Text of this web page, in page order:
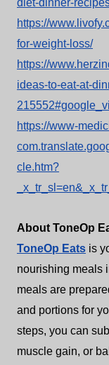
diet-dinner-
https://
for-weight-loss/
https://
ideas-to-eat-at-
https://www-
cle.htm?
About ToneOp
ToneOp Eats is
nourishing meals
meals are
and portions for
steps, you can
muscle gain, or